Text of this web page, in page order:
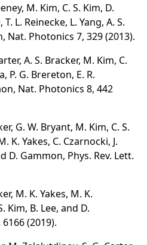
M. Kim, C. S. Kim, D.
L. Reinecke, L. Yang, A. S.
Nat. Photonics 7, 329 (2013).
A. S. Bracker, M. Kim, C.
P. G. Brereton, E. R.
Nat. Photonics 8, 442
G. W. Bryant, M. Kim, C. S.
K. Yakes, C. Czarnocki, J.
D. Gammon, Phys. Rev. Lett.
M. K. Yakes, M. K.
Kim, B. Lee, and D.
(2019).